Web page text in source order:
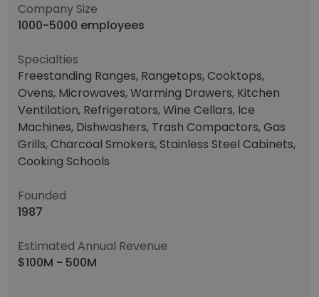
Company Size
1000-5000 employees
Specialties
Freestanding Ranges, Rangetops, Cooktops,
Ovens, Microwaves, Warming Drawers, Kitchen
Ventilation, Refrigerators, Wine Cellars, Ice
Machines, Dishwashers, Trash Compactors, Gas
Grills, Charcoal Smokers, Stainless Steel Cabinets,
Cooking Schools
Founded
1987
Estimated Annual Revenue
$100M - 500M